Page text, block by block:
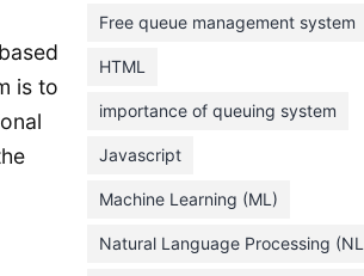
is to
June 2023
May 2023
December 2022
Free queue management system
HTML
importance of queuing system
Javascript
Machine Learning (ML)
Natural Language Processing